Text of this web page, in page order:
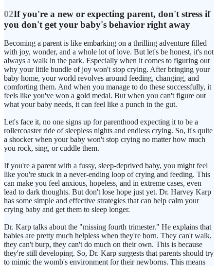
02If you're a new or expecting parent, don't stress if
you don't get your baby's behavior right away
Becoming a parent is like embarking on a thrilling adventure filled
with joy, wonder, and a whole lot of love. But let's be honest, it's not
always a walk in the park. Especially when it comes to figuring out
why your little bundle of joy won't stop crying. After bringing your
baby home, your world revolves around feeding, changing, and
comforting them. And when you manage to do these successfully, it
feels like you've won a gold medal. But when you can't figure out
what your baby needs, it can feel like a punch in the gut.
Let's face it, no one signs up for parenthood expecting it to be a
rollercoaster ride of sleepless nights and endless crying. So, it's quite
a shocker when your baby won't stop crying no matter how much
you rock, sing, or cuddle them.
If you're a parent with a fussy, sleep-deprived baby, you might feel
like you're stuck in a never-ending loop of crying and feeding. This
can make you feel anxious, hopeless, and in extreme cases, even
lead to dark thoughts. But don't lose hope just yet. Dr. Harvey Karp
has some simple and effective strategies that can help calm your
crying baby and get them to sleep longer.
Dr. Karp talks about the "missing fourth trimester." He explains that
babies are pretty much helpless when they're born. They can't walk,
they can't burp, they can't do much on their own. This is because
they're still developing. So, Dr. Karp suggests that parents should try
to mimic the womb's environment for their newborns. This means